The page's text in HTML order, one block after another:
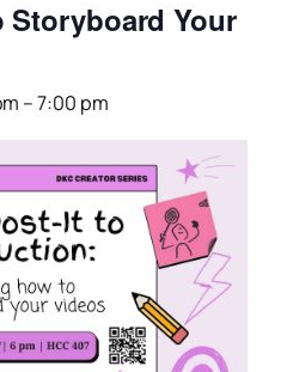
Storyboard Your
–7:00 pm